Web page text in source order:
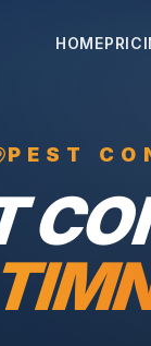
HOME
PEST